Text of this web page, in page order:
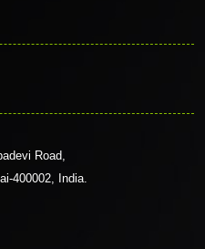
Road,
400002, India.